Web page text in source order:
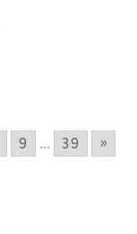
9 ... 39 »